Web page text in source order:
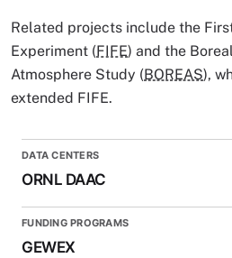
Related projects include the
Experiment (FIFE) and the
Atmosphere Study (BOREAS),
extended FIFE.
DATA CENTERS
ORNL DAAC
FUNDING PROGRAMS
GEWEX